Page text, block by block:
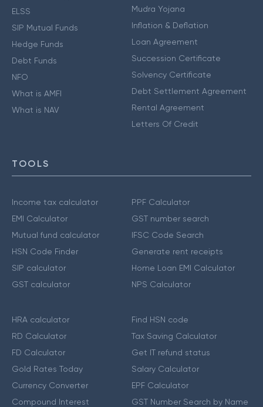
ELSS
SIP Mutual Funds
Hedge Funds
Debt Funds
NFO
What is AMFI
What is NAV
Mudra Yojana
Inflation & Deflation
Loan Agreement
Succession Certificate
Solvency Certificate
Debt Settlement Agreement
Rental Agreement
Letters Of Credit
TOOLS
Income tax calculator
EMI Calculator
Mutual fund calculator
HSN Code Finder
SIP calculator
GST calculator
PPF Calculator
GST number search
IFSC Code Search
Generate rent receipts
Home Loan EMI Calculator
NPS Calculator
HRA calculator
RD Calculator
FD Calculator
Gold Rates Today
Currency Converter
Compound Interest
Find HSN code
Tax Saving Calculator
Get IT refund status
Salary Calculator
EPF Calculator
GST Number Search by Name